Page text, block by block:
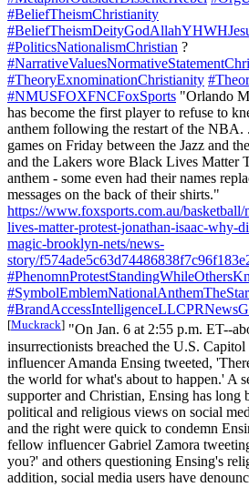
#BeliefTheismChristianity
#PoliticsNationalismChristian ?
#TheoryExnominationChristianity
#NMUSFOXFNCFoxSports "Orlando
has become the first player to refuse to
anthem following the restart of the
games on Friday between the Jazz and
and the Lakers wore Black Lives Matter
anthem - some even had their names
messages on the back of their shirts."
https://www.foxsports.com.au/
lives-matter-protest-jonathan-isaac-why-
magic-brooklyn-nets/news-
story/
[Muckrack] "On Jan. 6 at 2:55 p.m. ET--
insurrectionists breached the U.S.
influencer Amanda Ensing tweeted,
the world for what's about to happen.' A
supporter and Christian, Ensing has long
political and religious views on social
and the right were quick to condemn
fellow influencer Gabriel Zamora
you?' and others questioning Ensing's
addition, social media users have